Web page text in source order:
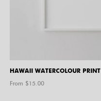
HAWAII WATERCOLOUR PRINT
From $15.00